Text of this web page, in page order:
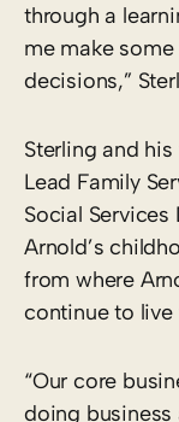
through a
me make
decisions,”
Sterling and
Lead Family
Social
Arnold’s
from where
continue to live
“Our core
doing business